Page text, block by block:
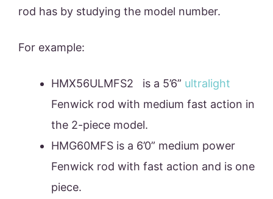
rod has by studying the model number.
For example:
HMX56ULMFS2 is a 5’6” ultralight
Fenwick rod with medium fast action in
the 2-piece model.
HMG60MFS is a 6’0” medium power
Fenwick rod with fast action and is one
piece.